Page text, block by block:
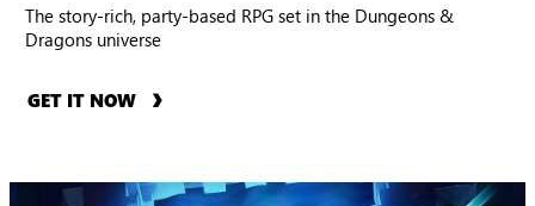
The story-rich, party-based RPG set in the Dungeons &
Dragons universe
GET IT NOW